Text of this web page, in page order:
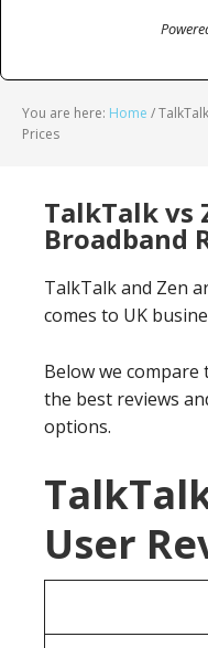
You are here: Home /
Prices
TalkTalk vs
Broadband
TalkTalk and Zen
comes to UK
Below we
the best reviews
options.
User